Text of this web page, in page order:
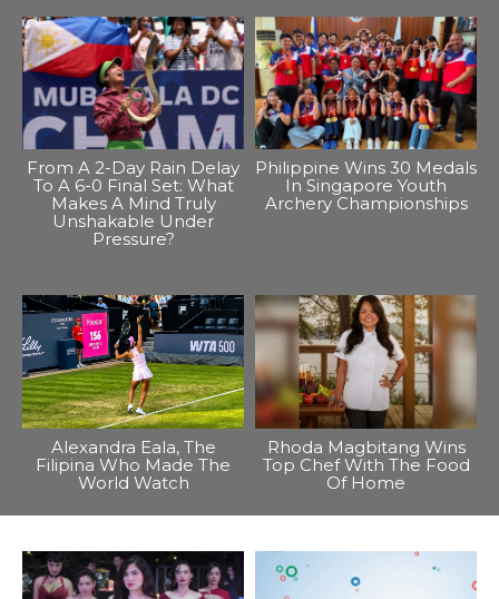
From A 2-Day Rain Delay
To A 6-0 Final Set: What
Makes A Mind Truly
Unshakable Under
Pressure?
Philippine Wins 30 Medals
In Singapore Youth
Archery Championships
Alexandra Eala, The
Filipina Who Made The
World Watch
Rhoda Magbitang Wins
Top Chef With The Food
Of Home